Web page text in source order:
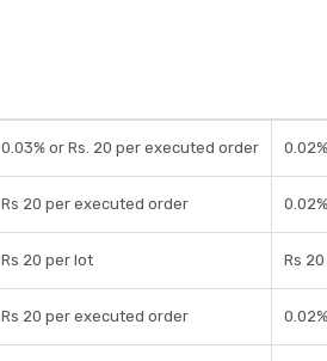
0.03% or Rs. 20 per executed order
Rs 20 per executed order
Rs 20 per lot Rs
Rs 20 per executed order